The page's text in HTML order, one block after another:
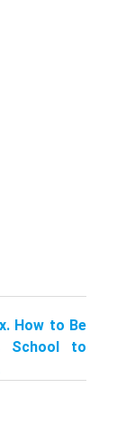
How to Be
School to